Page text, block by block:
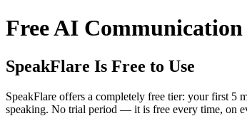
Free AI
SpeakFlare Is Free to Use
SpeakFlare offers a completely free tier: your first 5
speaking. No trial period — it is free every time, on